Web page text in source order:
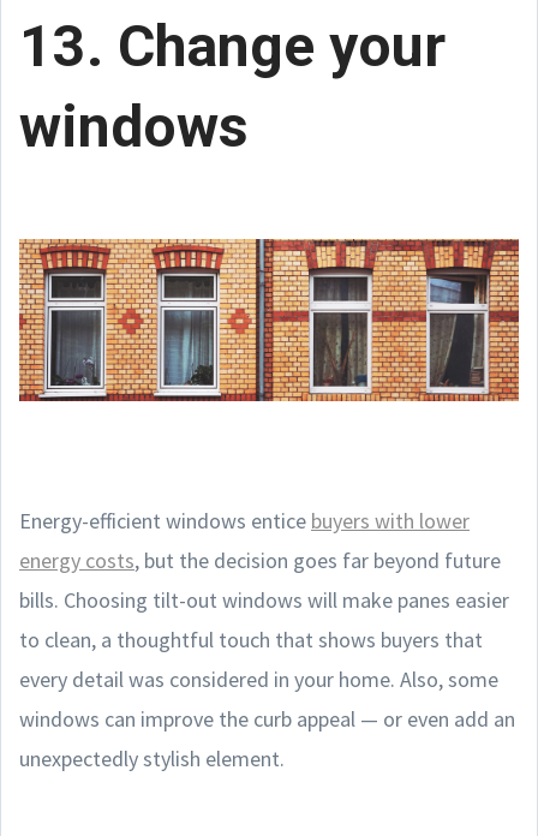
13. Change your
windows
Energy-efficient windows entice buyers with lower
energy costs, but the decision goes far beyond future
bills. Choosing tilt-out windows will make panes easier
to clean, a thoughtful touch that shows buyers that
every detail was considered in your home. Also, some
windows can improve the curb appeal — or even add an
unexpectedly stylish element.